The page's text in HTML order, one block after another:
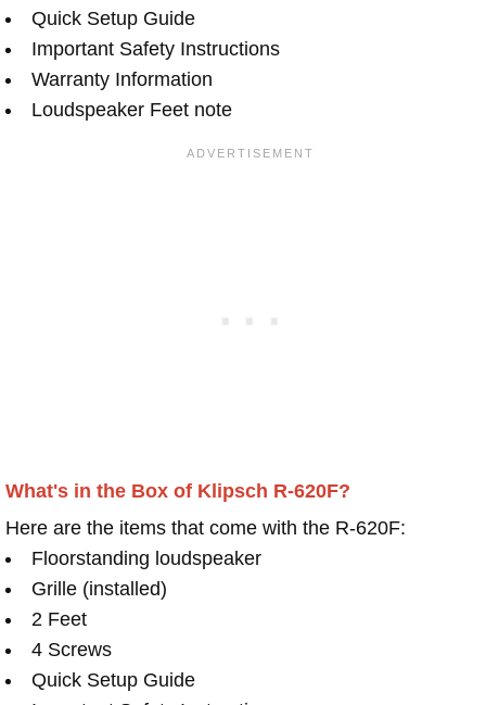
Quick Setup Guide
Important Safety Instructions
Warranty Information
Loudspeaker Feet note
What's in the Box of Klipsch R-620F?
Here are the items that come with the R-620F:
Floorstanding loudspeaker
Grille (installed)
2 Feet
4 Screws
Quick Setup Guide